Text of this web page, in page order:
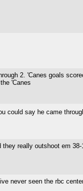
2. 'Canes goals
'Canes
could say he came
really outshoot em
never seen the rbc